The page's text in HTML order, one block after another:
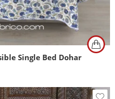
Single Bed Dohar